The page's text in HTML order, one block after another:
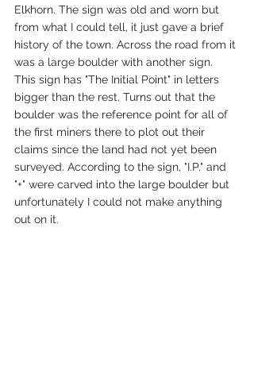
Elkhorn. The sign was old and worn but
from what I could tell, it just gave a brief
history of the town. Across the road from it
was a large boulder with another sign.
This sign has "The Initial Point" in letters
bigger than the rest. Turns out that the
boulder was the reference point for all of
the first miners there to plot out their
claims since the land had not yet been
surveyed. According to the sign, "I.P." and
"+" were carved into the large boulder but
unfortunately I could not make anything
out on it.